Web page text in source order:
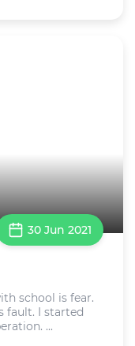
30 Jun 2021
school is fear.
fault. I started
...